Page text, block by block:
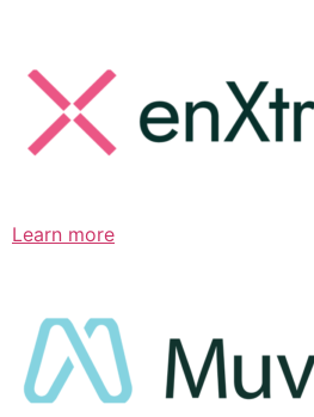
Learn more